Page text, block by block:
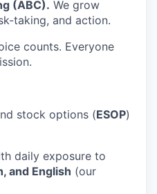
(ABC). We grow
taking, and action.
counts. Everyone
stock options (ESOP)
daily exposure to
and English (our